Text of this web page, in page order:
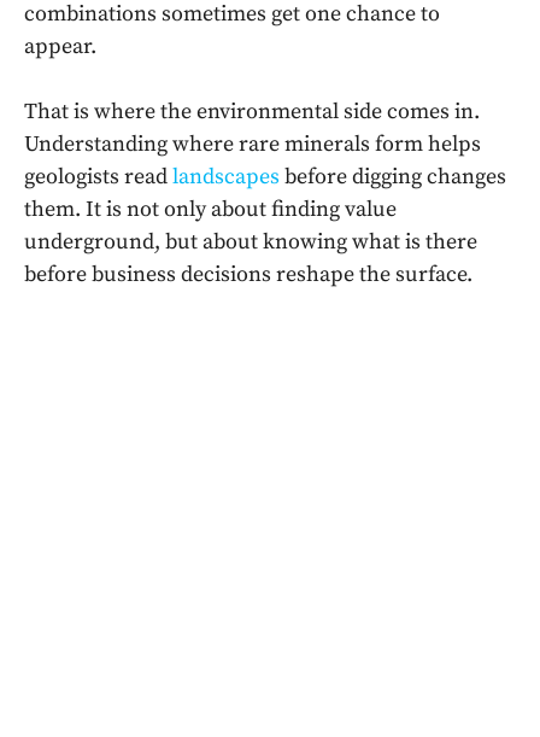
combinations sometimes get one chance to
appear.
That is where the environmental side comes in.
Understanding where rare minerals form helps
geologists readlandscapes before digging changes
them. It is not only about finding value
underground, but about knowing what is there
before business decisions reshape the surface.